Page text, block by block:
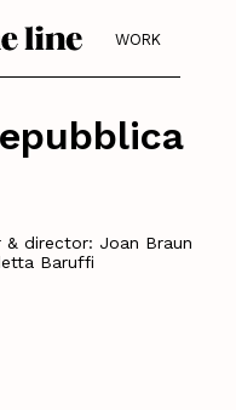
WORK
& director: Joan Braun
Baruffi